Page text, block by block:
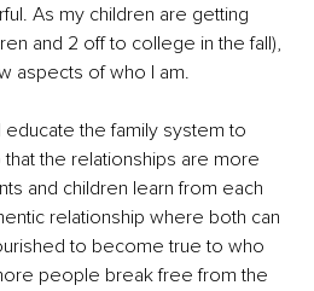
As my children are getting
and 2 off to college in the fall),
aspects of who I am.
the family system to
the relationships are more
and children learn from each
relationship where both can
to become true to who
people break free from the